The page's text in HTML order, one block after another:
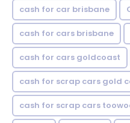
cash for car brisbane
cash for cars brisbane
cash for cars goldcoast
cash for scrap cars gold
cash for scrap cars